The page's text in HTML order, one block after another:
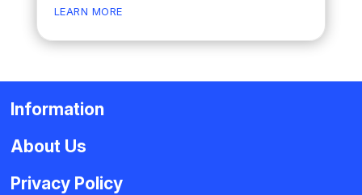
LEARN MORE
Information
About Us
Privacy Policy